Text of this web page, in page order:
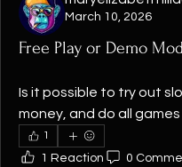
March 10, 2026
Free Play or Demo
Is it possible to try out
money, and do all
1
1 Reaction 0